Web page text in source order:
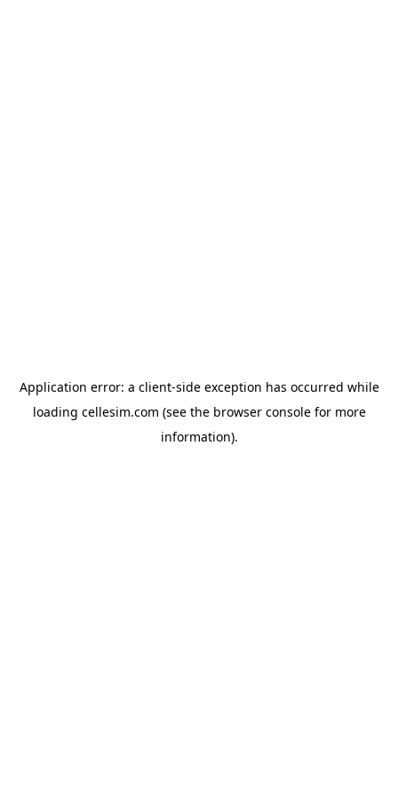
Application error: a client-side exception has occurred while
loading cellesim.com (see the browser consolefor more
information).